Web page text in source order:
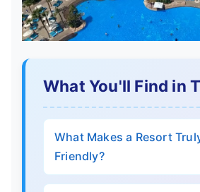
What You'll Find in
What Makes a Resort
Friendly?